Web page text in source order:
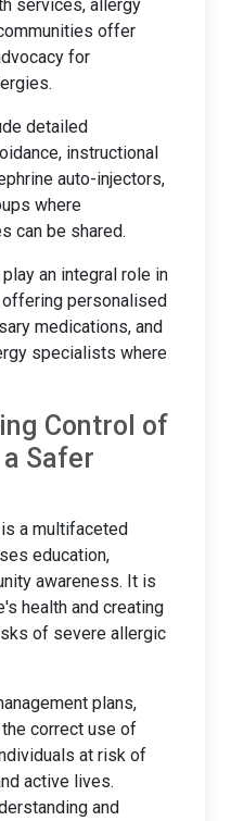
services, allergy
offer
for
detailed
instructional
auto-injectors,
where
can be shared.
an integral role in
offering personalised
medications, and
specialists where
Control of
Safer
a multifaceted
education,
awareness. It is
health and creating
of severe allergic
plans,
correct use of
at risk of
active lives.
and